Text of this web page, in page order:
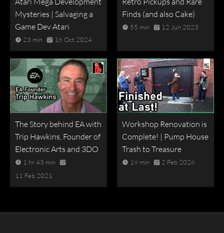
Mysteries | Salvaging a
Game Dev Atari
23 min 18 Oct 2024
Finds (and also Cake)
55 min 12 Jun 2023
The Story behind EA with
Trip Hawkins, Founder of
Electronic Arts and 3DO
1 hr 43 min
11 Feb 2021
Workshop Renovation is
Complete! | Pump House
Trash to Treasure
19 min 2 Feb 2026